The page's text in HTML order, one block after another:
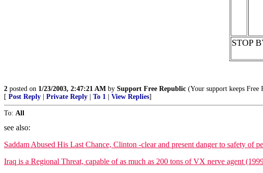
STOP
2 posted on 1/23/2003, 2:47:21 AM by Support Free Republic (Your support keeps Free
[ Post Reply Private Reply To 1 View Replies]
To: All
see also:
Saddam Abused His Last Chance, Clinton -clear and present danger to safety of
Iraq is a Regional Threat, capable of as much as 200 tons of VX nerve agent